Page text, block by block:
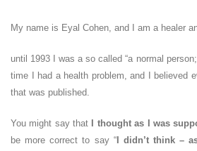
My name is Eyal Cohen, and I am a healer
until 1993 I was a so called “a normal
time I had a health problem, and I believed
that was published.
You might say that I thought as I was
be more correct to say “I didn’t think –